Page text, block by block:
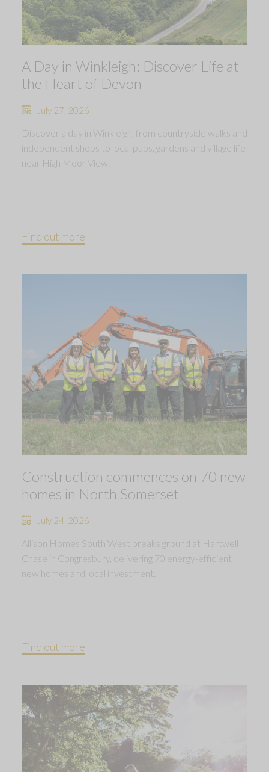
A Day in Winkleigh: Discover Life at
the Heart of Devon
July 27, 2026
Discover a day in Winkleigh, from countryside walks and
independent shops to local pubs, gardens and village life
near High Moor View.
Find out more
Construction commences on 70 new
homes in North Somerset
July 24, 2026
Allison Homes South West breaks ground at Hartwell
Chase in Congresbury, delivering 70 energy-efficient
new homes and local investment.
Find out more